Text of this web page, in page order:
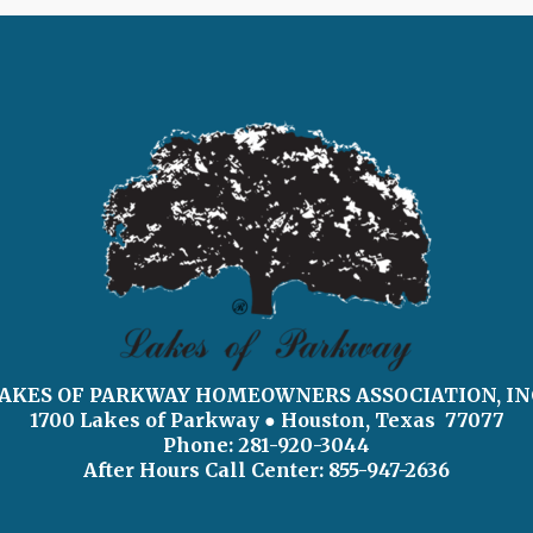
OF PARKWAY HOMEOWNERS ASSOCIATION,
1700 Lakes of Parkway ● Houston, Texas 77077
Phone: 281-920-3044
After Hours Call Center: 855-947-2636